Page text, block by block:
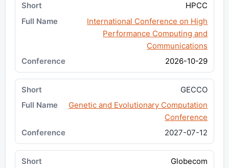
HPCC
International Conference on High
Performance Computing and
Communications
2026-10-29
GECCO
Genetic and Evolutionary Computation
Conference
2027-07-12
Globecom